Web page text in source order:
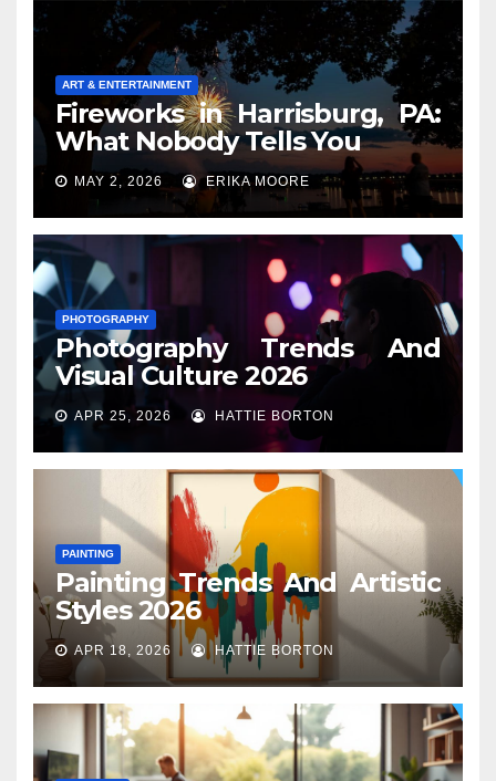
ART & ENTERTAINMENT
Fireworks in Harrisburg, PA:
What Nobody Tells You
MAY 2, 2026 ERIKA MOORE
PHOTOGRAPHY
Photography Trends And
Visual Culture 2026
APR 25, 2026 HATTIE BORTON
PAINTING
Painting Trends And Artistic
Styles 2026
APR 18, 2026 HATTIE BORTON